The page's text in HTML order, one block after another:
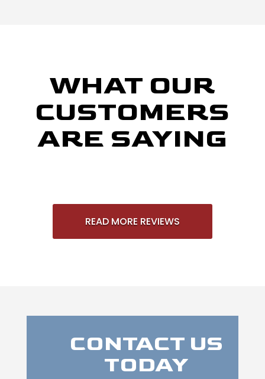
WHAT OUR
CUSTOMERS
ARE SAYING
READ MORE REVIEWS
CONTACT US
TODAY